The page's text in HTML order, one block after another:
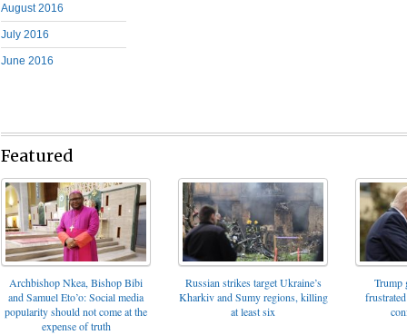
August 2016
July 2016
June 2016
Featured
Archbishop Nkea, Bishop Bibi
and Samuel Eto’o: Social media
popularity should not come at the
expense of truth
Russian strikes target Ukraine’s
Kharkiv and Sumy regions, killing
at least six
Trump